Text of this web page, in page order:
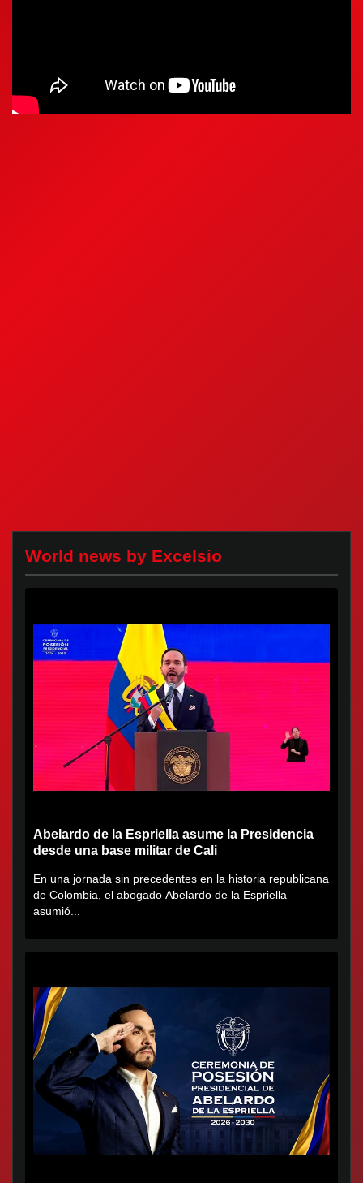
World news by Excelsio
Abelardo de la Espriella asume la Presidencia
desde una base militar de Cali
En una jornada sin precedentes en la historia republicana
de Colombia, el abogado Abelardo de la Espriella
asumió...